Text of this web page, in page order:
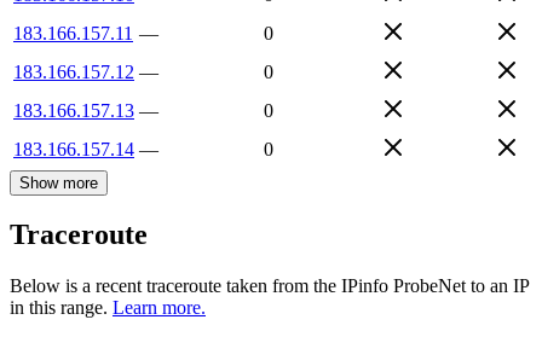
183.166.157.11 —
0
183.166.157.12 —
0
183.166.157.13 —
0
183.166.157.14 — 0
Show more
Traceroute
Below is a recent traceroute taken from the IPinfo ProbeNet to an IP
in this range. Learn more.